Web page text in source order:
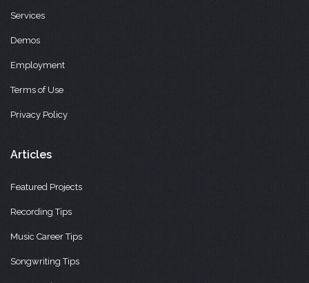
Services
Demos
Employment
Terms of Use
Privacy Policy
Articles
Featured Projects
Recording Tips
Music Career Tips
Songwriting Tips